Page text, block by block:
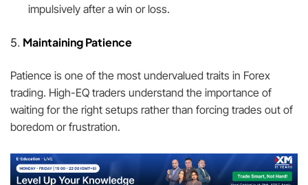
impulsively after a win or loss.
5. Maintaining Patience
Patience is one of the most undervalued traits in Forex
trading. High-EQ traders understand the importance of
waiting for the right setups rather than forcing trades out of
boredom or frustration.